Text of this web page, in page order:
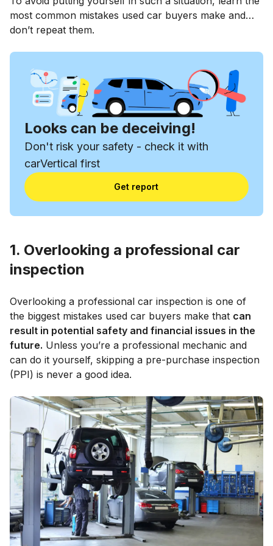
most common mistakes used car buyers make and…
don’t repeat them.
Looks can be deceiving!
Don't risk your safety - check it with
carVertical first
Get report
1. Overlooking a professional car
inspection
Overlooking a professional car inspection is one of
the biggest mistakes used car buyers make that can
result in potential safety and financial issues in the
future. Unless you’re a professional mechanic and
can do it yourself, skipping a pre-purchase inspection
(PPI) is never a good idea.